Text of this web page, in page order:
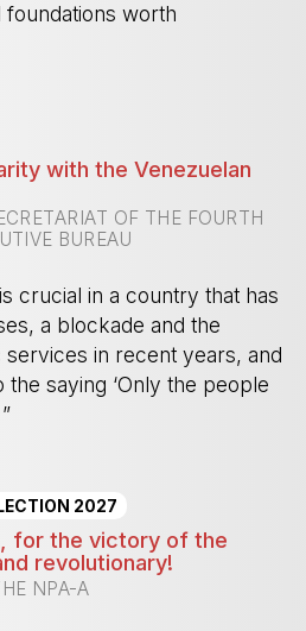
worth
with the Venezuelan
OF THE FOURTH
BUREAU
crucial in a country that has
a blockade and the
in recent years, and
saying ‘Only the people
2027
for the victory of the
revolutionary!
NPA-A